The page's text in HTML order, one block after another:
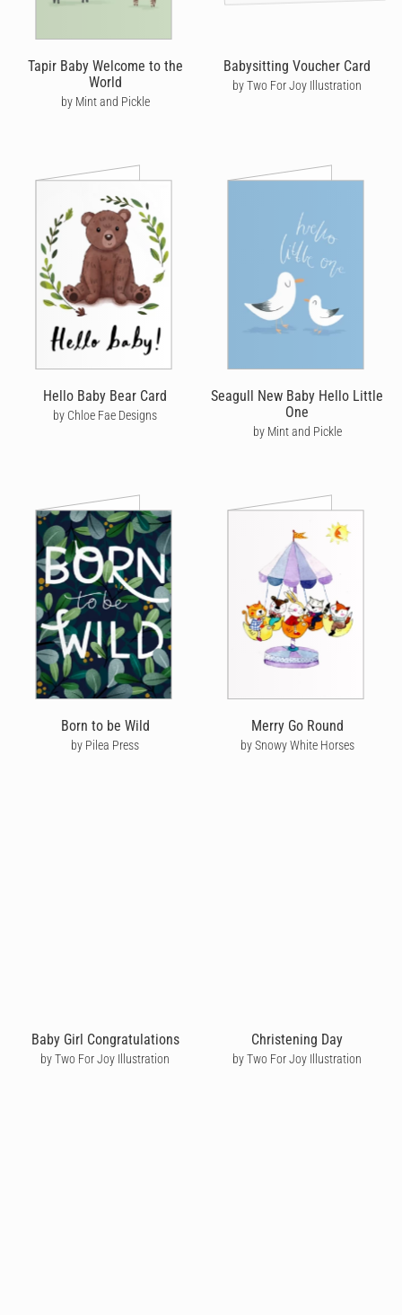
Tapir Baby Welcome to the
World
by Mint and Pickle
Babysitting Voucher Card
by Two For Joy Illustration
Hello Baby Bear Card
by Chloe Fae Designs
Seagull New Baby Hello Little
One
by Mint and Pickle
Born to be Wild
by Pilea Press
Merry Go Round
by Snowy White Horses
Baby Girl Congratulations
by Two For Joy Illustration
Christening Day
by Two For Joy Illustration